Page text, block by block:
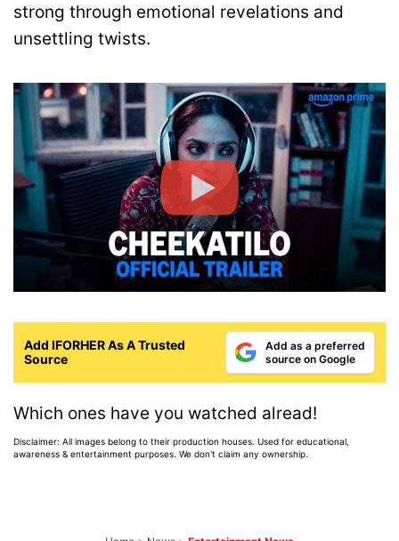
strong through emotional revelations and
unsettling twists.
Add IFORHER As A Trusted
Source
Add as a preferred
source on Google
Which ones have you watched alread!
Disclaimer: All images belong to their production houses. Used for educational,
awareness & entertainment purposes. We don't claim any ownership.